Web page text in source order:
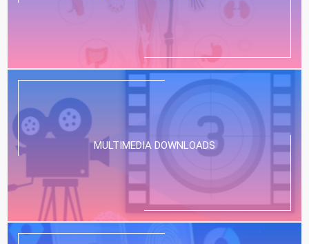
MULTIMEDIA DOWNLOADS